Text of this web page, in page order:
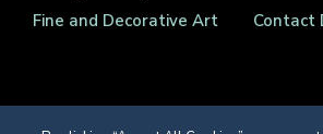
Fine and Decorative Art
Contact